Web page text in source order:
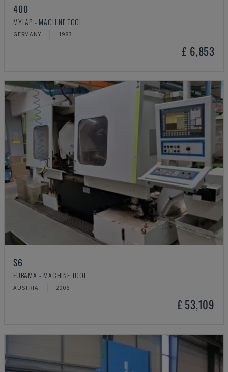
400
MYLÄP - MACHINE TOOL
GERMANY 1983
£ 6,853
S6
EUBAMA - MACHINE TOOL
AUSTRIA 2006
£ 53,109